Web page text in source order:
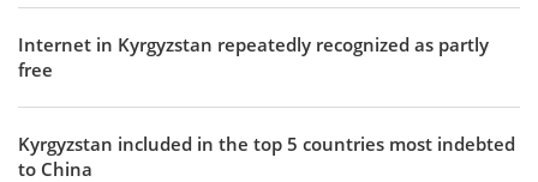
Internet in Kyrgyzstan repeatedly recognized as partly
free
Kyrgyzstan included in the top 5 countries most indebted
to China